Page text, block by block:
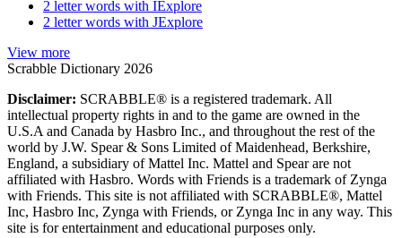
2 letter words with IExplore
2 letter words with JExplore
View more
Scrabble Dictionary 2026
Disclaimer: SCRABBLE® is a registered trademark. All
intellectual property rights in and to the game are owned in the
U.S.A and Canada by Hasbro Inc., and throughout the rest of the
world by J.W. Spear & Sons Limited of Maidenhead, Berkshire,
England, a subsidiary of Mattel Inc. Mattel and Spear are not
affiliated with Hasbro. Words with Friends is a trademark of Zynga
with Friends. This site is not affiliated with SCRABBLE®, Mattel
Inc, Hasbro Inc, Zynga with Friends, or Zynga Inc in any way. This
site is for entertainment and educational purposes only.